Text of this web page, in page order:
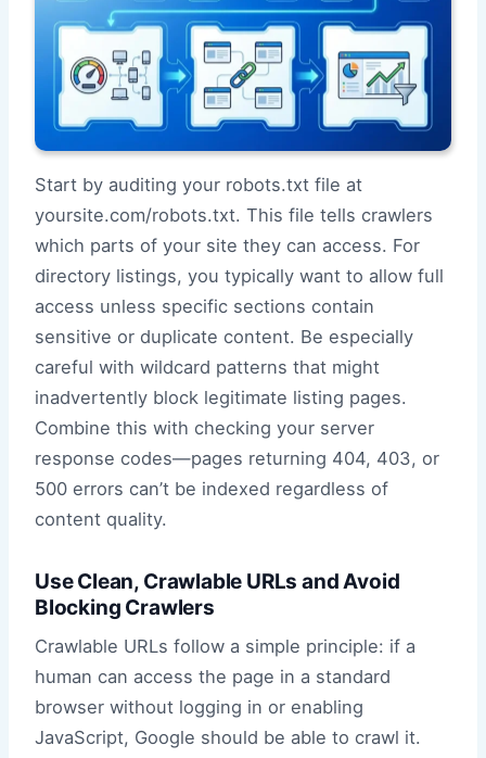
Start by auditing your robots.txt file at
yoursite.com/robots.txt. This file tells crawlers
which parts of your site they can access. For
directory listings, you typically want to allow full
access unless specific sections contain
sensitive or duplicate content. Be especially
careful with wildcard patterns that might
inadvertently block legitimate listing pages.
Combine this with checking your server
response codes—pages returning 404, 403, or
500 errors can’t be indexed regardless of
content quality.
Use Clean, Crawlable URLs and Avoid
Blocking Crawlers
Crawlable URLs follow a simple principle: if a
human can access the page in a standard
browser without logging in or enabling
JavaScript, Google should be able to crawl it.